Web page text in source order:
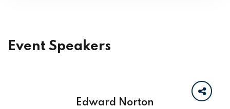
Event Speakers
Edward Norton